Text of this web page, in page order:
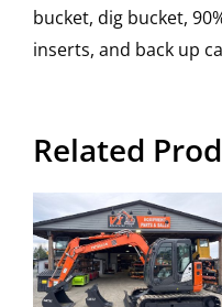
bucket, dig bucket,
inserts, and back up
Related